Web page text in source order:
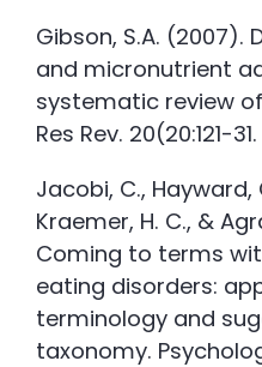
Gibson, S.A. (2007).
and micronutrient
systematic review
Res Rev. 20(20:121-31.
Jacobi, C., Hayward,
Kraemer, H. C., &
Coming to terms
eating disorders:
terminology and
taxonomy.